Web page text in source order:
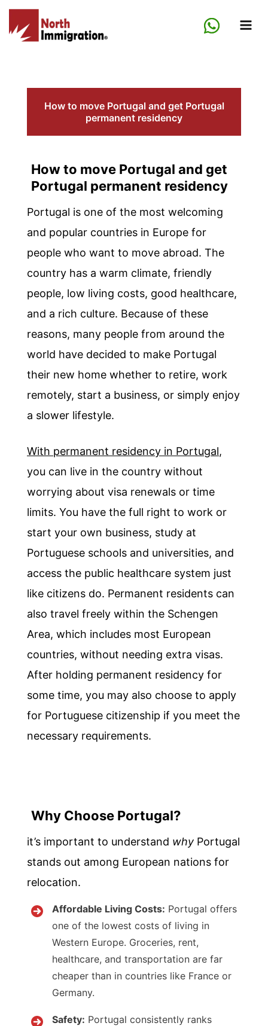
Skip
content
How to move Portugal and get Portugal
permanent residency
How to move Portugal and get
Portugal permanent residency
Portugal is one of the most welcoming
and popular countries in Europe for
people who want to move abroad. The
country has a warm climate, friendly
people, low living costs, good healthcare,
and a rich culture. Because of these
reasons, many people from around the
world have decided to make Portugal
their new home whether to retire, work
remotely, start a business, or simply enjoy
a slower lifestyle.
With permanent residency in Portugal,
you can live in the country without
worrying about visa renewals or time
limits. You have the full right to work or
start your own business, study at
Portuguese schools and universities, and
access the public healthcare system just
like citizens do. Permanent residents can
also travel freely within the Schengen
Area, which includes most European
countries, without needing extra visas.
After holding permanent residency for
some time, you may also choose to apply
for Portuguese citizenship if you meet the
necessary requirements.
Why Choose Portugal?
it’s important to understand why Portugal
stands out among European nations for
relocation.
Affordable Living Costs: Portugal offers
one of the lowest costs of living in
Western Europe. Groceries, rent,
healthcare, and transportation are far
cheaper than in countries like France or
Germany.
Safety: Portugal consistently ranks